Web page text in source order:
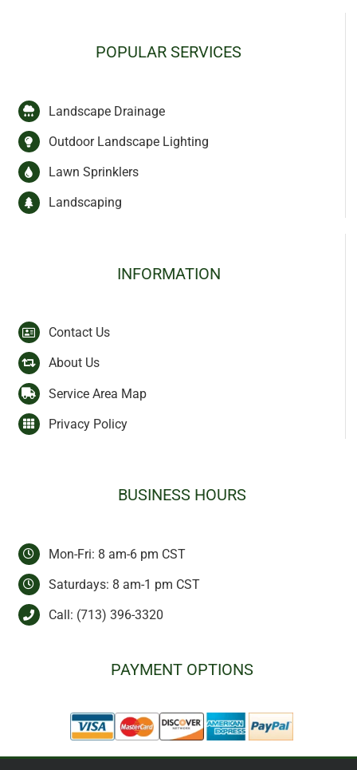
POPULAR SERVICES
Landscape Drainage
Outdoor Landscape Lighting
Lawn Sprinklers
Landscaping
INFORMATION
Contact Us
About Us
Service Area Map
Privacy Policy
BUSINESS HOURS
Mon-Fri: 8 am-6 pm CST
Saturdays: 8 am-1 pm CST
Call: (713) 396-3320
PAYMENT OPTIONS